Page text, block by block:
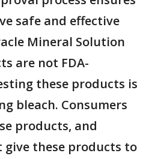
safe and effective
Mineral Solution
are not FDA-
these products is
bleach. Consumers
products, and
these products to